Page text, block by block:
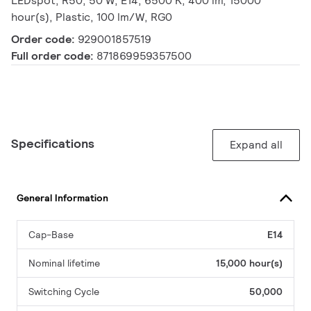
hour(s), Plastic, 100 lm/W, RG0
Order code: 929001857519
Full order code: 871869959357500
Specifications Expand all
General Information
Cap-Base E14
Nominal lifetime 15,000 hour(s)
Switching Cycle 50,000